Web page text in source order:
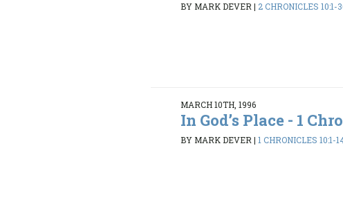
BY MARK DEVER|2 CHRONICLES 10:1-
MARCH 10TH, 1996
In God’s Place - 1
BY MARK DEVER|1 CHRONICLES 10:1-